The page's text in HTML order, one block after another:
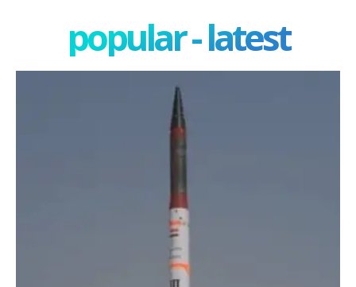
popular - latest